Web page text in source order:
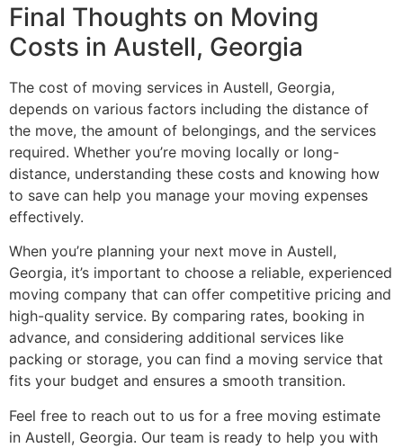
Final Thoughts on Moving
Costs in Austell, Georgia
The cost of moving services in Austell, Georgia,
depends on various factors including the distance of
the move, the amount of belongings, and the services
required. Whether you’re moving locally or long-
distance, understanding these costs and knowing how
to save can help you manage your moving expenses
effectively.
When you’re planning your next move in Austell,
Georgia, it’s important to choose a reliable, experienced
moving company that can offer competitive pricing and
high-quality service. By comparing rates, booking in
advance, and considering additional services like
packing or storage, you can find a moving service that
fits your budget and ensures a smooth transition.
Feel free to reach out to us for a free moving estimate
in Austell, Georgia. Our team is ready to help you with